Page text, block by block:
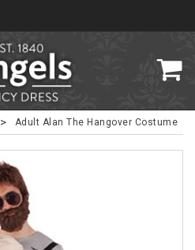
> Adult Alan The Hangover Costume